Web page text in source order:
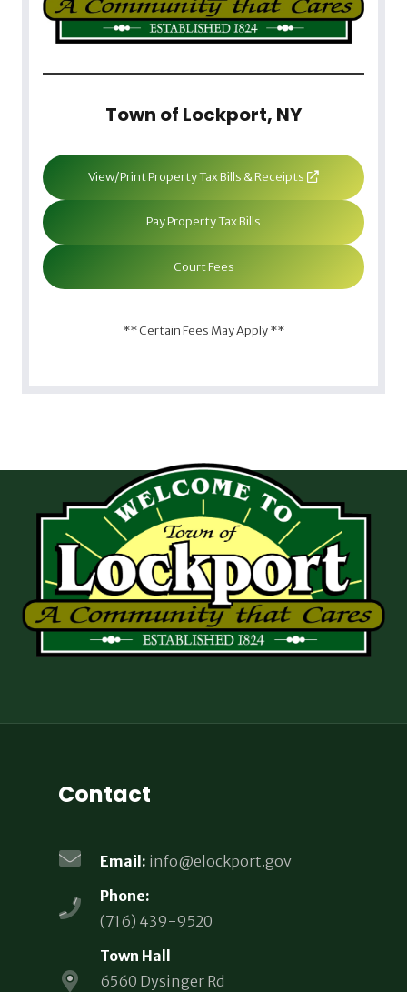
Town of Lockport, NY
View/Print Property Tax Bills & Receipts
Pay Property Tax Bills
Court Fees
** Certain Fees May Apply **
Contact
Email: info@elockport.gov
Phone:
(716) 439-9520
Town Hall
6560 Dysinger Rd